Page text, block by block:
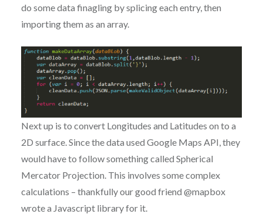
do some data finagling by splicing each entry, then
importing them as an array.
Next up is to convert Longitudes and Latitudes on to a
2D surface. Since the data used Google Maps API, they
would have to follow something called Spherical
Mercator Projection. This involves some complex
calculations – thankfully our good friend @mapbox
wrote a Javascript library for it.